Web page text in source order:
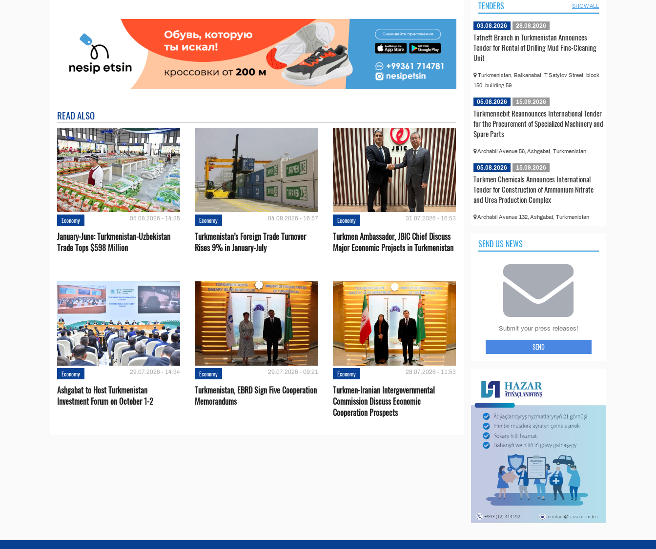
READ ALSO
Economy 05.08.2026 - 14:35
January-June: Turkmenistan-Uzbekistan
Trade Tops $598 Million
Economy 04.08.2026 - 16:57
Turkmenistan’s Foreign Trade Turnover
Rises 9% in January-July
Economy 31.07.2026 - 16:53
Turkmen Ambassador, JBIC Chief Discuss
Major Economic Projects in Turkmenistan
Economy 29.07.2026 - 14:34
Ashgabat to Host Turkmenistan
Investment Forum on October 1-2
Economy 29.07.2026 - 09:21
Turkmenistan, EBRD Sign Five Cooperation
Memorandums
Economy 28.07.2026 - 11:53
Turkmen-Iranian Intergovernmental
Commission Discuss Economic
Cooperation Prospects
TENDERS SHOW ALL
03.08.2026 28.08.2026
Tatneft Branch in Turkmenistan Announces
Tender for Rental of Drilling Mud Fine-Cleaning
Unit
Turkmenistan, Balkanabat, T.Satylov Street, block
150, building 59
05.08.2026 15.09.2026
Türkmennebit Reannounces International Tender
for the Procurement of Specialized Machinery and
Spare Parts
Archabil Avenue 56, Ashgabat, Turkmenistan
05.08.2026 15.09.2026
Turkmen Chemicals Announces International
Tender for Construction of Ammonium Nitrate
and Urea Production Complex
Archabil Avenue 132, Ashgabat, Turkmenistan
SEND US NEWS
Submit your press releases!
SEND